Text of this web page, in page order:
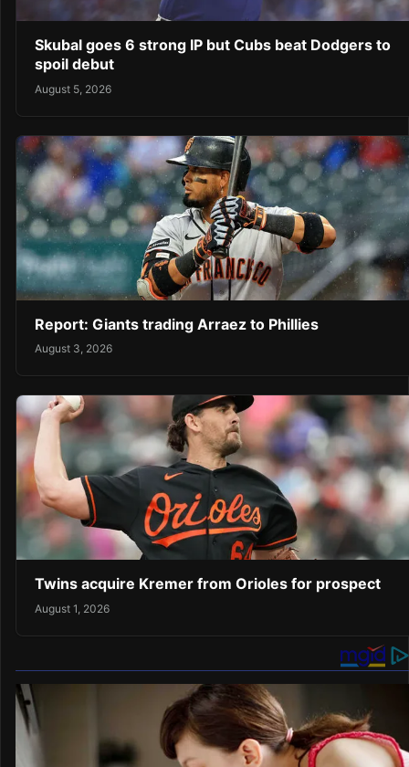
Skubal goes 6 strong IP but Cubs beat Dodgers to
spoil debut
August 5, 2026
Report: Giants trading Arraez to Phillies
August 3, 2026
Twins acquire Kremer from Orioles for prospect
August 1, 2026